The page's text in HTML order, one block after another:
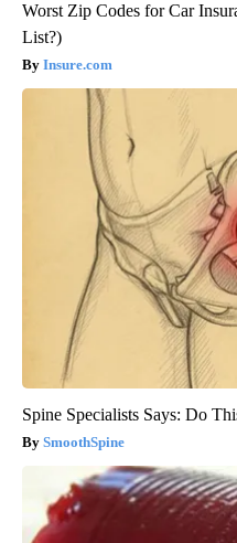
Worst Zip Codes for Car
List?)
Insure.com
Spine Specialists Says: Do
SmoothSpine